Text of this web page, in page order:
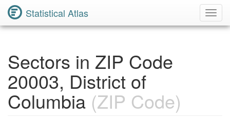
Statistical Atlas
Sectors in ZIP Code
20003, District of
Columbia (ZIP Code)